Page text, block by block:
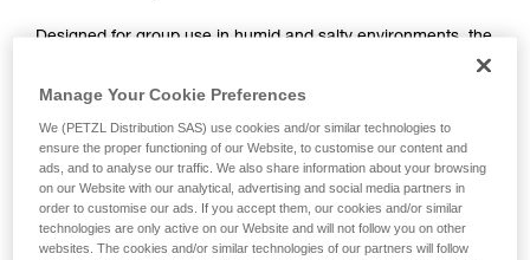
Designed for group use in humid and salty environments, the
making it easier to set up belay systems and allowing for a
quick visual check. Its reinforced attachment point, thick
webbing straps, and stainless steel DOUBLEBACK buckles
provide great durability for intensive use, especially in areas
with high humidity. Two gear loops allow users to carry
equipment. Identification and marking areas simplify
equipment inventory management.
Manage Your Cookie Preferences
We (PETZL Distribution SAS) use cookies and/or similar technologies to
ensure the proper functioning of our Website, to customise our content and
ads, and to analyse our traffic. We also share information about your browsing
on our Website with our analytical, advertising and social media partners in
order to customise our ads. If you accept them, our cookies and/or similar
technologies are only active on our Website and will not follow you on other
websites. The cookies and/or similar technologies of our partners will follow